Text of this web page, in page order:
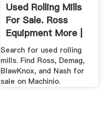
Used Rolling Mills
For Sale. Ross
Equipment More |
Machinio
Search for used rolling
mills. Find Ross, Demag,
BlawKnox, and Nash for
sale on Machinio.